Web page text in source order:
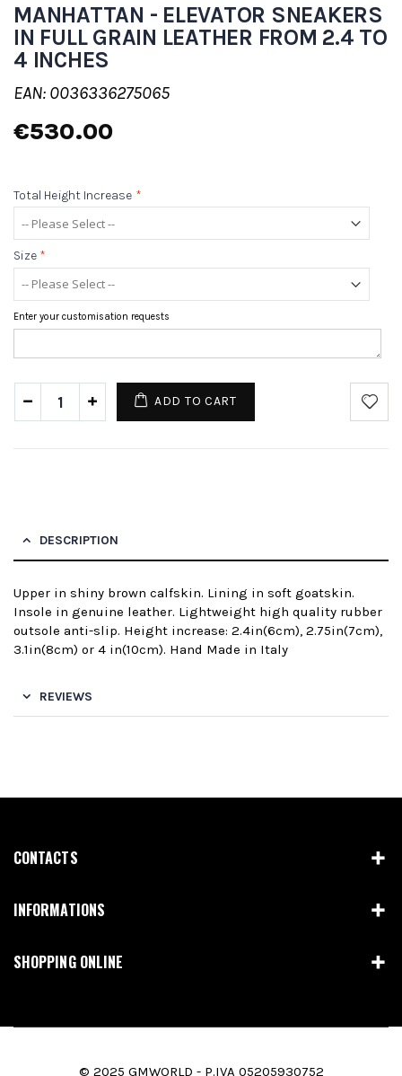
MANHATTAN - ELEVATOR SNEAKERS
IN FULL GRAIN LEATHER FROM 2.4 TO
4 INCHES
EAN: 0036336275065
€530.00
Total Height Increase *
Size *
Enter your customisation requests
ADD TO CART
DESCRIPTION
Upper in shiny brown calfskin. Lining in soft goatskin.
Insole in genuine leather. Lightweight high quality rubber
outsole anti-slip. Height increase: 2.4in(6cm), 2.75in(7cm),
3.1in(8cm) or 4 in(10cm). Hand Made in Italy
REVIEWS
CONTACTS
INFORMATIONS
SHOPPING ONLINE
© 2025 GMWORLD - P.IVA 05205930752